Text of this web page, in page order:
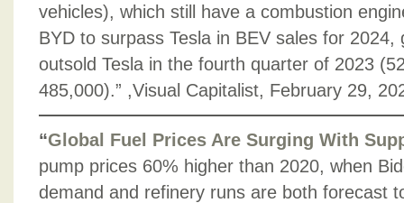
vehicles), which still have a combustion
BYD to surpass Tesla in BEV sales for 2024,
outsold Tesla in the fourth quarter of 2023
485,000).” ,Visual Capitalist, February 29,
“Global Fuel Prices Are Surging With
pump prices 60% higher than 2020, when
demand and refinery runs are both forecast